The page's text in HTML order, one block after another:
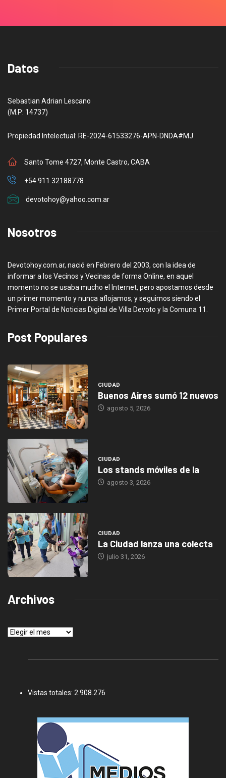
Datos
Sebastian Adrian Lescano
(M.P: 14737)
Propiedad Intelectual: RE-2024-61533276-APN-DNDA#MJ
Santo Tome 4727, Monte Castro, CABA
+54 911 32188778
devotohoy@yahoo.com.ar
Nosotros
Devotohoy.com.ar, nació en Febrero del 2003, con la idea de
informar a los Vecinos y Vecinas de forma Online, en aquel
momento no se usaba mucho el Internet, pero apostamos desde
un primer momento y nunca aflojamos, y seguimos siendo el
Primer Portal de Noticias Digital de Villa Devoto y la Comuna 11.
Post Populares
CIUDAD
Buenos Aires sumó 12 nuevos
agosto 5, 2026
CIUDAD
Los stands móviles de la
agosto 3, 2026
CIUDAD
La Ciudad lanza una colecta
julio 31, 2026
Archivos
Archivos
Vistas totales: 2.908.276